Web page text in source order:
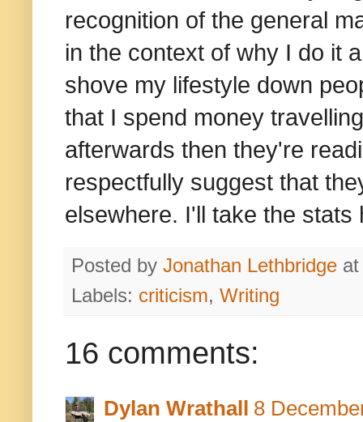
recognition of the general
in the context of why I do it
shove my lifestyle down
that I spend money
afterwards then they're
respectfully suggest that
elsewhere. I'll take the stats
Posted by Jonathan Lethbridge
Labels: criticism, Writing
16 comments:
Dylan Wrathall 8